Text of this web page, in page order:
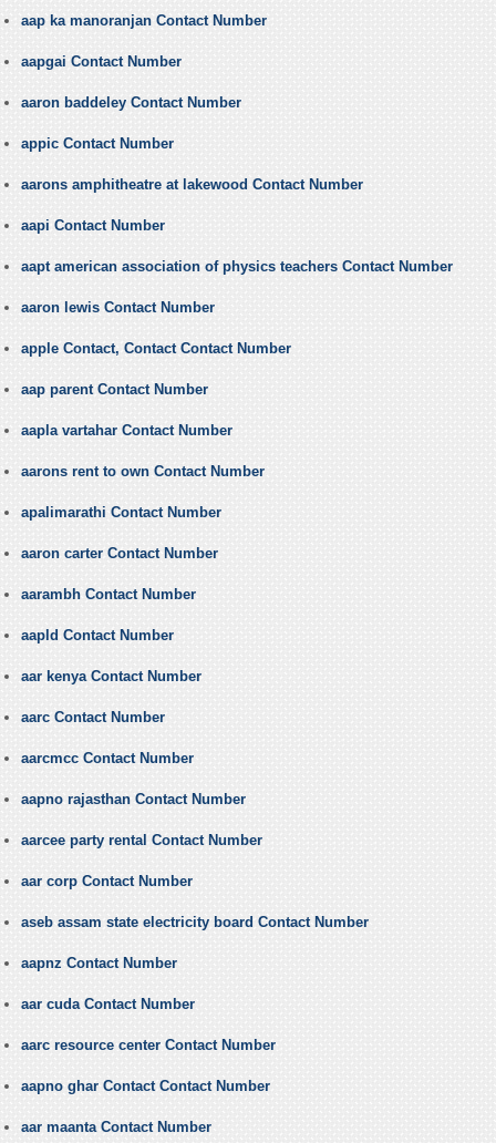
aap ka manoranjan Contact Number
aapgai Contact Number
aaron baddeley Contact Number
appic Contact Number
aarons amphitheatre at lakewood Contact Number
aapi Contact Number
aapt american association of physics teachers Contact Number
aaron lewis Contact Number
apple Contact, Contact Contact Number
aap parent Contact Number
aapla vartahar Contact Number
aarons rent to own Contact Number
apalimarathi Contact Number
aaron carter Contact Number
aarambh Contact Number
aapld Contact Number
aar kenya Contact Number
aarc Contact Number
aarcmcc Contact Number
aapno rajasthan Contact Number
aarcee party rental Contact Number
aar corp Contact Number
aseb assam state electricity board Contact Number
aapnz Contact Number
aar cuda Contact Number
aarc resource center Contact Number
aapno ghar Contact Contact Number
aar maanta Contact Number